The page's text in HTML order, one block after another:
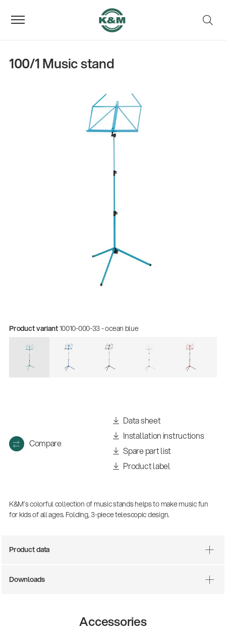
There where soccer history is made: capturing
Quality
100/1 Music stand
Product variant10010-000-33 - ocean blue
Compare
Data sheet
Installation instructions
Spare part list
Product label
K&M’s colorful collection of music stands helps to make music fun
for kids of all ages. Folding, 3-piece telescopic design.
Product data
Downloads
Accessories